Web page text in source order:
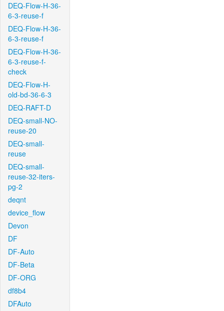
DEQ-Flow-H-36-
6-3-reuse-f
DEQ-Flow-H-36-
6-3-reuse-f
DEQ-Flow-H-36-
6-3-reuse-f-
check
DEQ-Flow-H-
old-bd-36-6-3
DEQ-RAFT-D
DEQ-small-NO-
reuse-20
DEQ-small-
reuse
DEQ-small-
reuse-32-iters-
pg-2
deqnt
device_flow
Devon
DF
DF-Auto
DF-Beta
DF-ORG
df8b4
DFAuto